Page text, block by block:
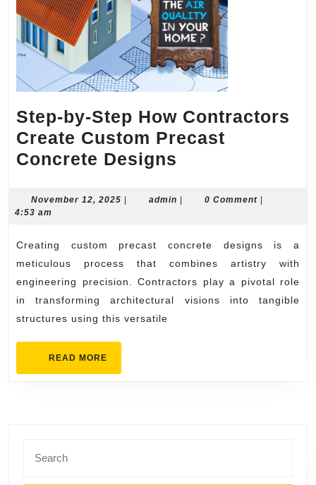
Step-by-Step How Contractors
Create Custom Precast
Concrete Designs
Step
Contractors
Create
Custom
Precast
November 12, 2025 November
admin admin0 Comment
4:53 am
Creating custom precast concrete designs is a
meticulous process that combines artistry with
engineering precision. Contractors play a pivotal role
in transforming architectural visions into tangible
structures using this versatile
READ MORE
MORE
for: